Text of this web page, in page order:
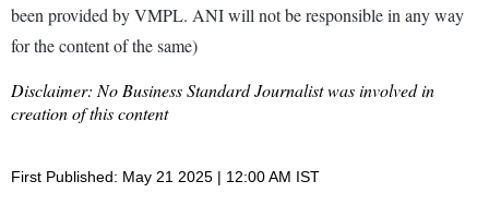
been provided by VMPL. ANI will not be responsible in any way
for the content of the same)
Disclaimer: No Business Standard Journalist was involved in
creation of this content
First Published: May 21 2025 | 12:00 AM IST